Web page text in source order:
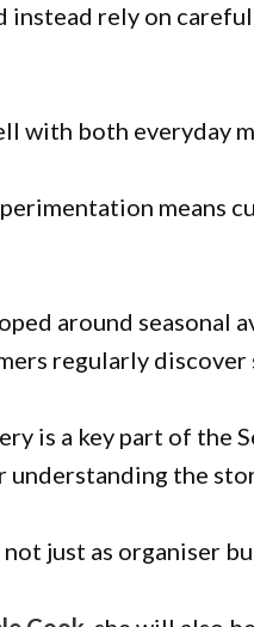
rely on
with both everyday
means
around seasonal
regularly discover
is a key part of the
understanding the
just as organiser